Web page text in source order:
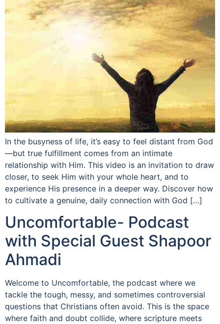
In the busyness of life, it’s easy to feel distant from God
—but true fulfillment comes from an intimate
relationship with Him. This video is an invitation to draw
closer, to seek Him with your whole heart, and to
experience His presence in a deeper way. Discover how
to cultivate a genuine, daily connection with God […]
Uncomfortable- Podcast
with Special Guest Shapoor
Ahmadi
Welcome to Uncomfortable, the podcast where we
tackle the tough, messy, and sometimes controversial
questions that Christians often avoid. This is the space
where faith and doubt collide, where scripture meets